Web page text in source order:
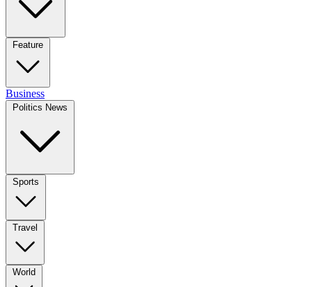
Feature
Business
Politics News
Sports
Travel
World